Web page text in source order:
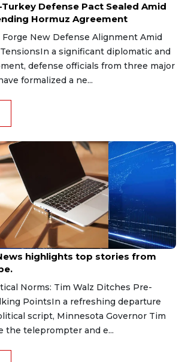
Defense Pact Sealed Amid
Hormuz Agreement
New Defense Alignment Amid
a significant diplomatic and
defense officials from three major
formalized a ne...
highlights top stories from
Norms: Tim Walz Ditches Pre-
PointsIn a refreshing departure
script, Minnesota Governor Tim
the teleprompter and e...